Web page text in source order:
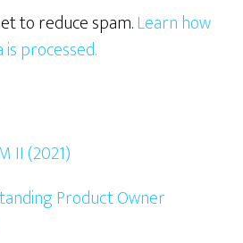
to reduce spam.Learn how
processed.
II (2021)
Product Owner